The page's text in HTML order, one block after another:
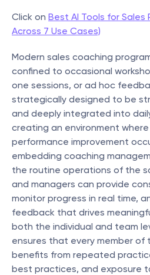
Click on Best AI Tools for Sales
Across 7 Use Cases)
Modern sales coaching
confined to occasional
one sessions, or ad hoc
strategically designed to be
and deeply integrated into
creating an environment
performance improvement
embedding coaching
the routine operations of the
and managers can provide
monitor progress in real time,
feedback that drives
both the individual and team
ensures that every member of
benefits from repeated
best practices, and exposure